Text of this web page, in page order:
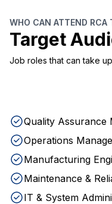
WHO CAN ATTEND RCA
Target
Job roles that can take
Quality Assurance
Operations
Manufacturing
Maintenance &
IT & System